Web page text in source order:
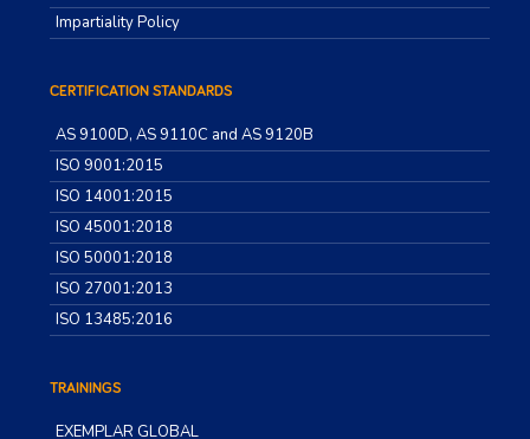
Impartiality Policy
CERTIFICATION STANDARDS
AS 9100D, AS 9110C and AS 9120B
ISO 9001:2015
ISO 14001:2015
ISO 45001:2018
ISO 50001:2018
ISO 27001:2013
ISO 13485:2016
TRAININGS
EXEMPLAR GLOBAL